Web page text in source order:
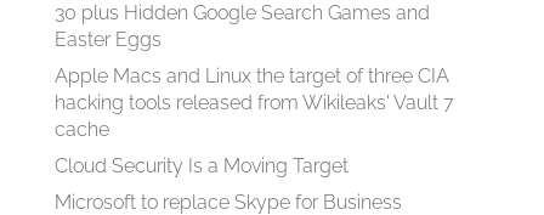
30 plus Hidden Google Search Games and
Easter Eggs
Apple Macs and Linux the target of three CIA
hacking tools released from Wikileaks' Vault 7
cache
Cloud Security Is a Moving Target
Microsoft to replace Skype for Business